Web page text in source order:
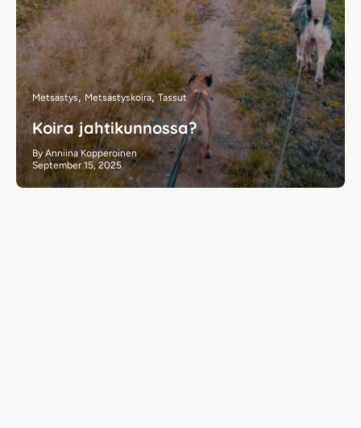
Metsästys Metsästyskoira Tassut
Koira jahtikunnossa?
By Anniina Kopperoinen
September 15, 2025